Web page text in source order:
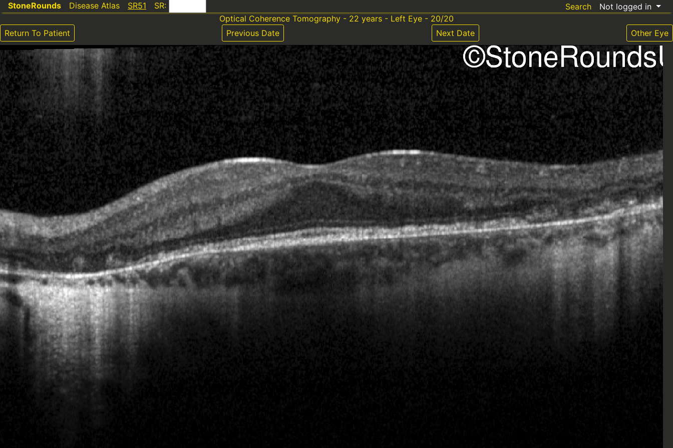
StoneRounds Disease Atlas SR51 SR: Search
Not logged in
Optical Coherence Tomography - 22 years - Left Eye - 20/20
Return To Patient
Previous Date Next Date Other Eye